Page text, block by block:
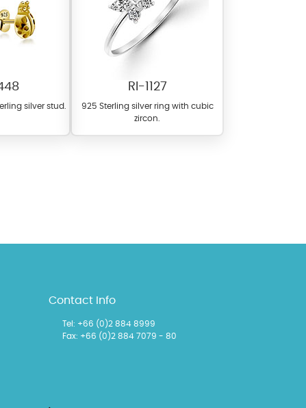
silver stud.
RI-1127
925 Sterling silver ring with cubic
zircon.
Contact Info
Tel: +66 (0)2 884 8999
Fax: +66 (0)2 884 7079 - 80